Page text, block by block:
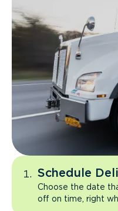
Schedule
Choose the date
off on time, right